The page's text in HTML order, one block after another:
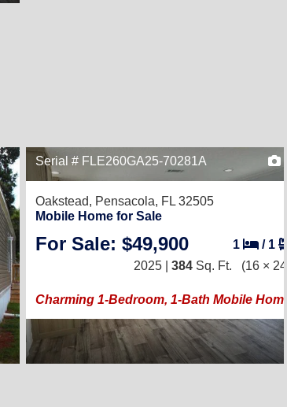
Serial # FLE260GA25-70281A
Oakstead, Pensacola, FL 32505
Mobile Home for Sale
For Sale: $49,900 1 / 1
2025 | 384 Sq. Ft. (16 ×
Charming 1-Bedroom, 1-Bath Mobile